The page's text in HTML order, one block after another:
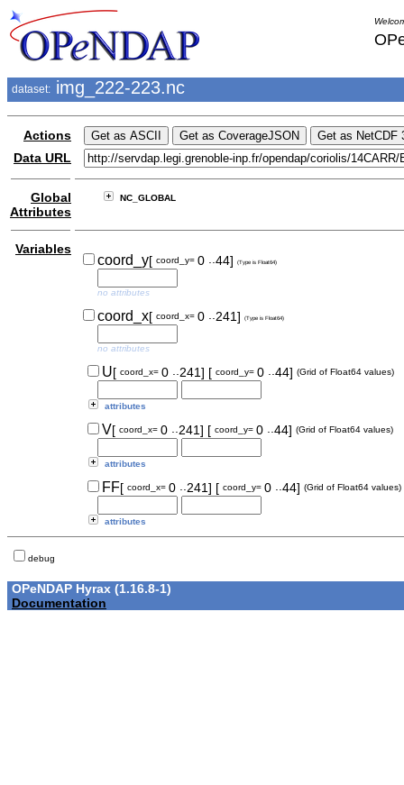
dataset: img_222-223.nc
Actions
Data URL
Global
Attributes
NC_GLOBAL
Variables
coord_y[ coord_y= 0 ..44] (Type is Float64)
no attributes
coord_x[ coord_x= 0 ..241] (Type is Float64)
no attributes
U[ coord_x= 0 ..241] [ coord_y= 0 ..44] (Grid of Float64 values)
attributes
V[ coord_x= 0 ..241] [ coord_y= 0 ..44] (Grid of Float64 values)
attributes
FF[ coord_x= 0 ..241] [ coord_y= 0 ..44] (Grid of Float64 values)
attributes
debug
OPeNDAP Hyrax (1.16.8-1)
Documentation